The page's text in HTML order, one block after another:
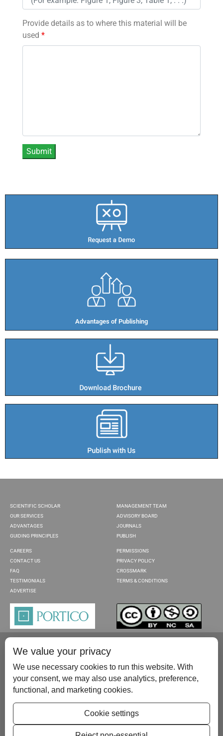
Provide details as to where this material will be
used *
Advantages of Publishing​
SCIENTIFIC SCHOLAR
OUR SERVICES
ADVANTAGES
GUIDING PRINCIPLES
MANAGEMENT TEAM
ADVISORY BOARD
JOURNALS
PUBLISH
CAREERS
CONTACT US
FAQ
TESTIMONIALS
ADVERTISE
PERMISSIONS
PRIVACY POLICY
CROSSMARK
TERMS & CONDITIONS
Please contact us at:publish@scientificscholar.com
We value your privacy
We use necessary cookies to run this website. With
your consent, we may also use analytics, preference,
functional, and marketing cookies.
Cookie settings